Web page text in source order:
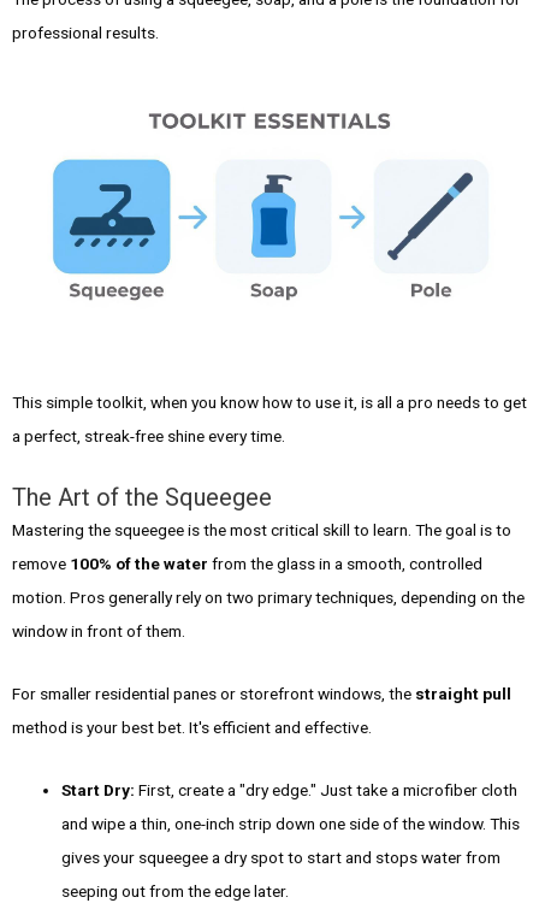
professional results.
This simple toolkit, when you know how to use it, is all a pro needs to get
a perfect, streak-free shine every time.
The Art of the Squeegee
Mastering the squeegee is the most critical skill to learn. The goal is to
remove 100% of the water from the glass in a smooth, controlled
motion. Pros generally rely on two primary techniques, depending on the
window in front of them.
For smaller residential panes or storefront windows, the straight pull
method is your best bet. It's efficient and effective.
Start Dry: First, create a "dry edge." Just take a microfiber cloth
and wipe a thin, one-inch strip down one side of the window. This
gives your squeegee a dry spot to start and stops water from
seeping out from the edge later.